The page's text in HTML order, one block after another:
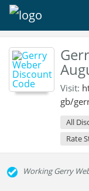
Visit:
gb/
All
Rate
Working Gerry